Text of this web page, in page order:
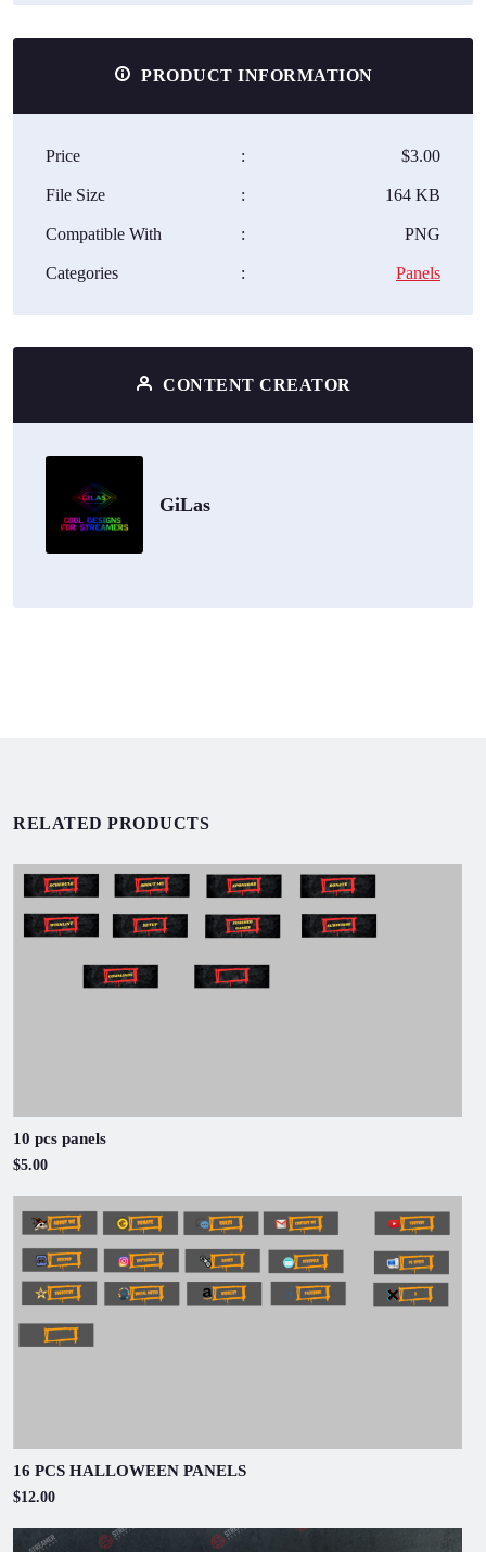
PRODUCT INFORMATION
Price : $3.00
File Size : 164 KB
Compatible With : PNG
Categories : Panels
CONTENT CREATOR
GiLas
RELATED PRODUCTS
10 pcs panels
$5.00
16 PCS HALLOWEEN PANELS
$12.00